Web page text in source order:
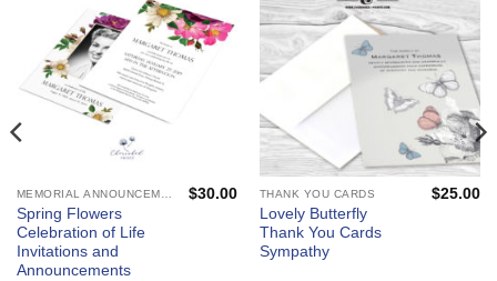
Spring Flowers
Celebration of Life
Invitations and
Announcements
$30.00 THANK YOU CARDS
Lovely Butterfly
Thank You Cards
Sympathy
$25.00